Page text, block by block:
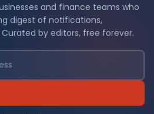
and finance teams who
digest of notifications,
by editors, free forever.